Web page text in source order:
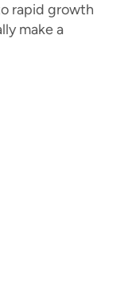
rapid growth
make a